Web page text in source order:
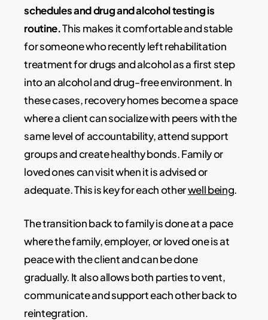
schedules and drug and alcohol testing is
routine.This makes it comfortable and stable
for someone who recently left rehabilitation
treatment for drugs and alcohol as a first step
into an alcohol and drug-free environment. In
these cases, recovery homes become a space
where a client can socialize with peers with the
same level of accountability, attend support
groups and create healthy bonds. Family or
loved ones can visit when it is advised or
adequate. This is key for each otherwell being.
The transition back to family is done at a pace
where the family, employer, or loved one is at
peace with the client and can be done
gradually. It also allows both parties to vent,
communicate and support each other back to
reintegration.